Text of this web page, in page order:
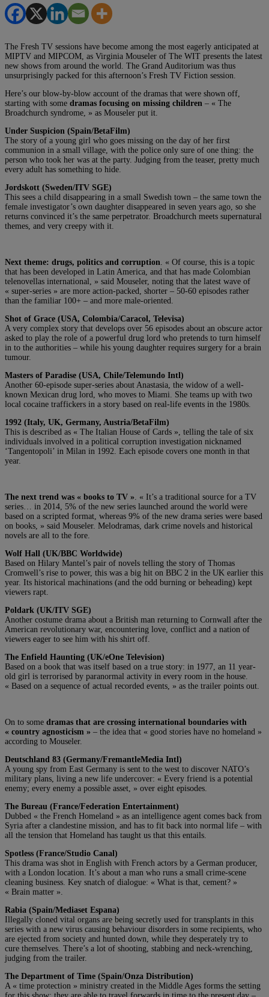
The Fresh TV sessions have become among the most eagerly anticipated at
MIPTV and MIPCOM, as Virginia Mouseler of The WIT presents the latest
new shows from around the world. The Grand Auditorium was thus
unsurprisingly packed for this afternoon’s Fresh TV Fiction session.
Here’s our blow-by-blow account of the dramas that were shown off,
starting with some dramas focusing on missing children – « The
Broadchurch syndrome, » as Mouseler put it.
Under Suspicion (Spain/BetaFilm)
The story of a young girl who goes missing on the day of her first
communion in a small village, with the police only sure of one thing: the
person who took her was at the party. Judging from the teaser, pretty much
every adult has something to hide.
Jordskott (Sweden/ITV SGE)
This sees a child disappearing in a small Swedish town – the same town the
female investigator’s own daughter disappeared in seven years ago, so she
returns convinced it’s the same perpetrator. Broadchurch meets supernatural
themes, and very creepy with it.
Next theme: drugs, politics and corruption . « Of course, this is a topic
that has been developed in Latin America, and that has made Colombian
telenovellas international, » said Mouseler, noting that the latest wave of
« super-series » are more action-packed, shorter – 50-60 episodes rather
than the familiar 100+ – and more male-oriented.
Shot of Grace (USA, Colombia/Caracol, Televisa)
A very complex story that develops over 56 episodes about an obscure actor
asked to play the role of a powerful drug lord who pretends to turn himself
in to the authorities – while his young daughter requires surgery for a brain
tumour.
Masters of Paradise (USA, Chile/Telemundo Intl)
Another 60-episode super-series about Anastasia, the widow of a well-
known Mexican drug lord, who moves to Miami. She teams up with two
local cocaine traffickers in a story based on real-life events in the 1980s.
1992 (Italy, UK, Germany, Austria/BetaFilm)
This is described as « The Italian House of Cards », telling the tale of six
individuals involved in a political corruption investigation nicknamed
‘Tangentopoli’ in Milan in 1992. Each episode covers one month in that
year.
The next trend was « books to TV » . « It’s a traditional source for a TV
series… in 2014, 5% of the new series launched around the world were
based on a scripted format, whereas 9% of the new drama series were based
on books, » said Mouseler. Melodramas, dark crime novels and historical
novels are all to the fore.
Wolf Hall (UK/BBC Worldwide)
Based on Hilary Mantel’s pair of novels telling the story of Thomas
Cromwell’s rise to power, this was a big hit on BBC 2 in the UK earlier this
year. Its historical machinations (and the odd burning or beheading) kept
viewers rapt.
Poldark (UK/ITV SGE)
Another costume drama about a British man returning to Cornwall after the
American revolutionary war, encountering love, conflict and a nation of
viewers eager to see him with his shirt off.
The Enfield Haunting (UK/eOne Television)
Based on a book that was itself based on a true story: in 1977, an 11 year-
old girl is terrorised by paranormal activity in every room in the house.
« Based on a sequence of actual recorded events, » as the trailer points out.
On to some dramas that are crossing international boundaries with
« country agnosticism » – the idea that « good stories have no homeland »
according to Mouseler.
Deutschland 83 (Germany/FremantleMedia Intl)
A young spy from East Germany is sent to the west to discover NATO’s
military plans, living a new life undercover: « Every friend is a potential
enemy; every enemy a possible asset, » over eight episodes.
The Bureau (France/Federation Entertainment)
Dubbed « the French Homeland » as an intelligence agent comes back from
Syria after a clandestine mission, and has to fit back into normal life – with
all the tension that Homeland has taught us that this entails.
Spotless (France/Studio Canal)
This drama was shot in English with French actors by a German producer,
with a London location. It’s about a man who runs a small crime-scene
cleaning business. Key snatch of dialogue: « What is that, cement? »
« Brain matter ».
Rabia (Spain/Mediaset Espana)
Illegally cloned vital organs are being secretly used for transplants in this
series with a new virus causing behaviour disorders in some recipients, who
are ejected from society and hunted down, while they desperately try to
cure themselves. There’s a lot of shooting, stabbing and neck-wrenching,
judging from the trailer.
The Department of Time (Spain/Onza Distribution)
A « time protection » ministry created in the Middle Ages forms the setting